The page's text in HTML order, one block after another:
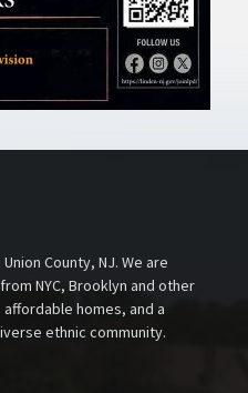
County, NJ. We are
NYC, Brooklyn and other
homes, and a
ethnic community.